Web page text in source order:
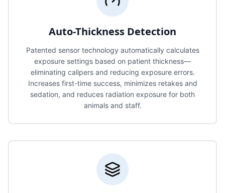
Auto-Thickness Detection
Patented sensor technology automatically calculates
exposure settings based on patient thickness—
eliminating calipers and reducing exposure errors.
Increases first-time success, minimizes retakes and
sedation, and reduces radiation exposure for both
animals and staff.